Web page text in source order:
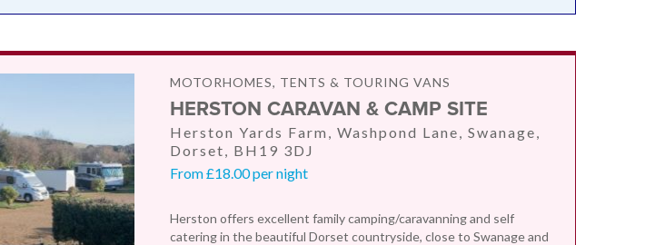
MOTORHOMES, TENTS & TOURING VANS
HERSTON CARAVAN & CAMP SITE
Herston Yards Farm, Washpond Lane, Swanage,
Dorset, BH19 3DJ
From £18.00 per night
Herston offers excellent family camping/caravanning and self
catering in the beautiful Dorset countryside, close to Swanage and